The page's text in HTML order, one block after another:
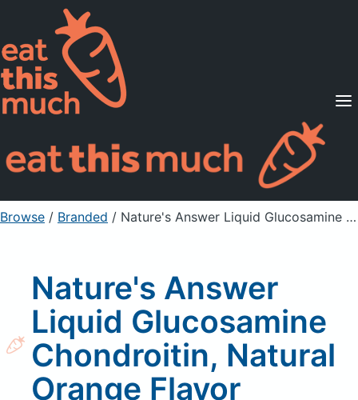
Supported Diets
Pricing
For Professionals
Sign Up Already a member? Sign in
Browse / Branded / Nature's Answer Liquid Glucosamine Chondroitin, Natural Orange Flavor
Nature's Answer
Liquid Glucosamine
Chondroitin, Natural
Orange Flavor